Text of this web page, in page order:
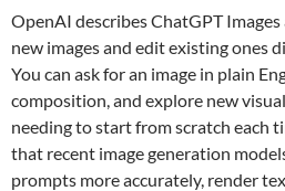
OpenAI describes ChatGPT
new images and edit existing ones
You can ask for an image in plain
composition, and explore new
needing to start from scratch each
that recent image generation
prompts more accurately, render